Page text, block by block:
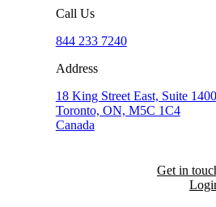
Call Us
844 233 7240
Address
18 King Street East, Suite 1400
Toronto, ON, M5C 1C4
Canada
Get in